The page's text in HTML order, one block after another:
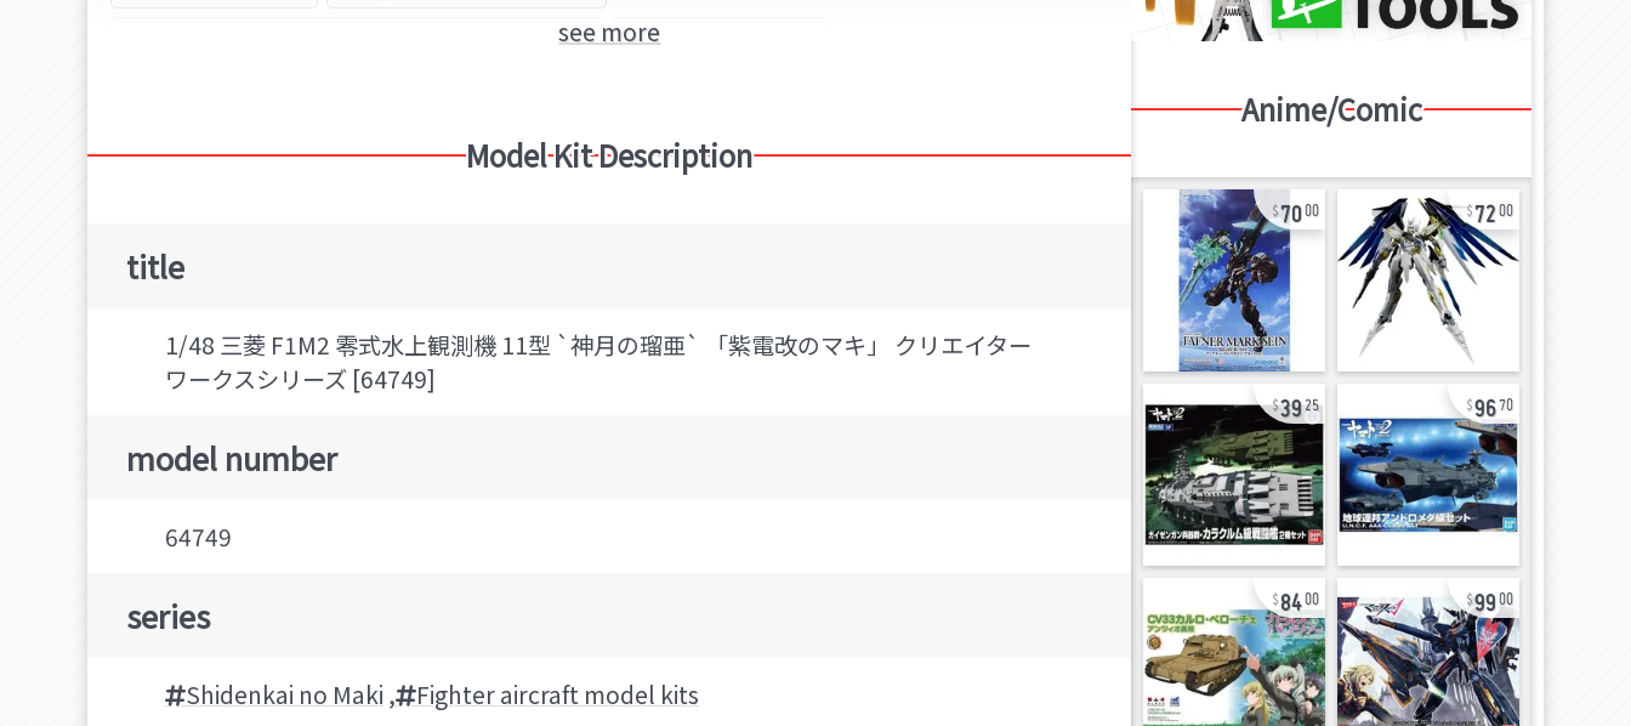
Mitsubishi F1M (Type Zero Observation Seaplane)
HASEGAWA (Brand)
see more
Model Kit Description
title
1/48 三菱 F1M2 零式水上観測機 11型 `神月の瑠亜` 「紫電改のマキ」 クリエイター
ワークスシリーズ [64749]
model number
64749
series
Shidenkai no Maki , Fighter aircraft model kits
Anime/Comic
7000 7200
3925 96 70
8400 9900